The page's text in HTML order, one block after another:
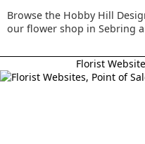
Browse the Hobby Hill
our flower shop in Sebring
Florist